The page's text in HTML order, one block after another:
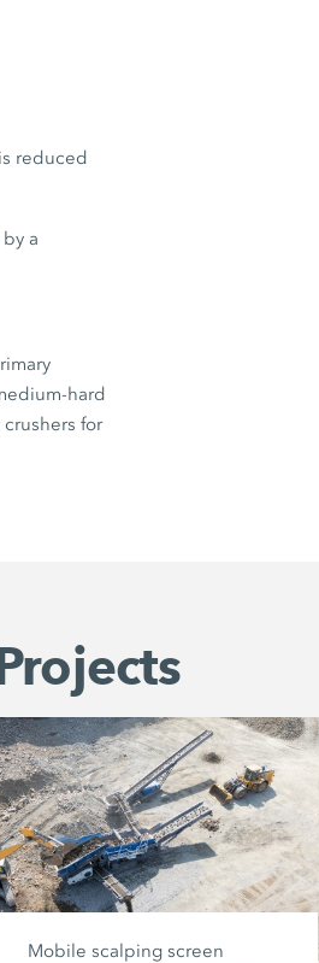
reduced
a
hard
for
Mobile scalping screen